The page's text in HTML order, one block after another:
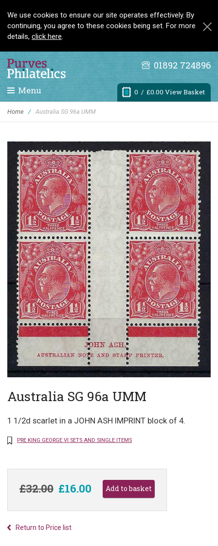
We use cookies to ensure our site operates effectively. By
continuing, you agree to these cookies being set. For more
details, click here.
01892 724896
0 / £0.00 View Basket
Menu
Home / Australia SG 96a UMM
Australia SG 96a UMM
1 1/2d scarlet in a JOHN ASH IMPRINT block of 4.
PRE KING GEORGE VI SETS AND SINGLE ITEMS
£32.00 £16.00
Return to Price list